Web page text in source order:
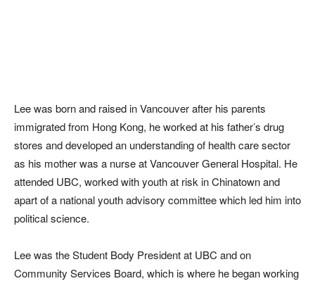
Lee was born and raised in Vancouver after his parents
immigrated from Hong Kong, he worked at his father’s drug
stores and developed an understanding of health care sector
as his mother was a nurse at Vancouver General Hospital. He
attended UBC, worked with youth at risk in Chinatown and
apart of a national youth advisory committee which led him into
political science.
Lee was the Student Body President at UBC and on
Community Services Board, which is where he began working